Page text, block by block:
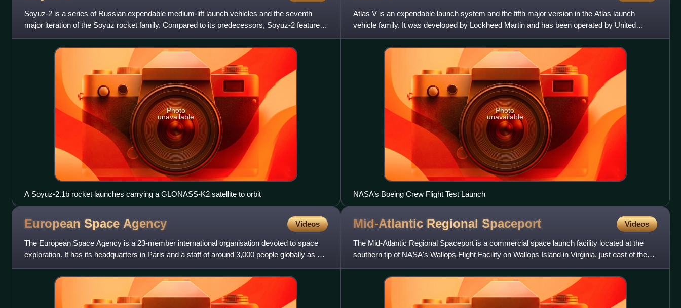
Soyuz‑2 is a series of Russian expendable medium-lift launch vehicles and the seventh
major iteration of the Soyuz rocket family. Compared to its predecessors, Soyuz-2 features
significant upgrades, i
Photo
unavailable
A Soyuz‑2.1b rocket launches carrying a GLONASS-K2 satellite to orbit
Atlas V is an expendable launch system and the fifth major version in the Atlas launch
vehicle family. It was developed by Lockheed Martin and has been operated by United
Launch Alliance since 2006. P
Photo
unavailable
NASA’s Boeing Crew Flight Test Launch
European Space Agency Videos
The European Space Agency is a 23-member international organisation devoted to space
exploration. It has its headquarters in Paris and a staff of around 3,000 people globally as of
2025. ESA was found
Mid-Atlantic Regional Spaceport Videos
The Mid-Atlantic Regional Spaceport is a commercial space launch facility located at the
southern tip of NASA's Wallops Flight Facility on Wallops Island in Virginia, just east of the
Delmarva Peninsu